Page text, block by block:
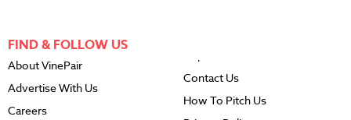
FIND & FOLLOW US
About VinePair
Advertise With Us
Careers
Contact Us
How To Pitch Us